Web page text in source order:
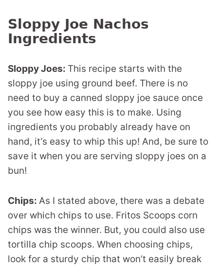
Sloppy Joe Nachos
Ingredients
Sloppy Joes: This recipe starts with the
sloppy joe using ground beef. There is no
need to buy a canned sloppy joe sauce once
you see how easy this is to make. Using
ingredients you probably already have on
hand, it’s easy to whip this up! And, be sure to
save it when you are serving sloppy joes on a
bun!
Chips: As I stated above, there was a debate
over which chips to use. Fritos Scoops corn
chips was the winner. But, you could also use
tortilla chip scoops. When choosing chips,
look for a sturdy chip that won’t easily break